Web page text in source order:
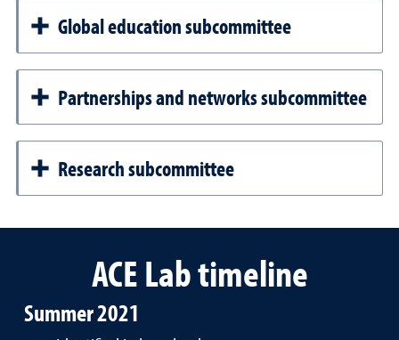
Global education subcommittee
Partnerships and networks subcommittee
Research subcommittee
ACE Lab timeline
Summer 2021